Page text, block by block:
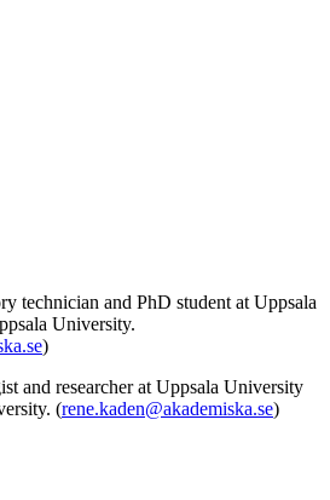
technician and PhD student at Uppsala
University.
)
and researcher at Uppsala University
(rene.kaden@akademiska.se)